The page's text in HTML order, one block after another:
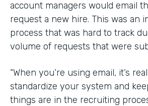
account managers would email
request a new hire. This was an
process that was hard to track
volume of requests that were
“When you’re using email, it’s
standardize your system and
things are in the recruiting